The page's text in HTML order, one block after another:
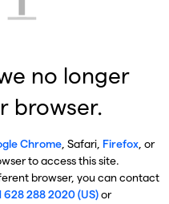
no longer
browser.
Chrome, Safari, Firefox, or
to access this site.
browser, you can contact
628 288 2020 (US)or